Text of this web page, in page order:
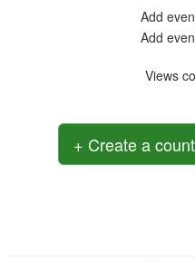
Add
Add
Views
+ Create a